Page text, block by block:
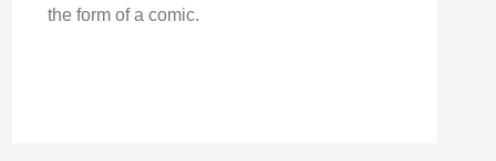
the form of a comic.